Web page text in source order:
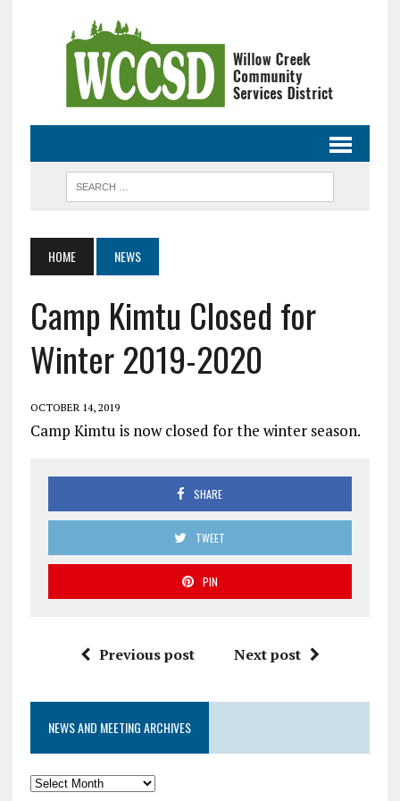
HOME NEWS
Camp Kimtu Closed for
Winter 2019-2020
OCTOBER 14, 2019
Camp Kimtu is now closed for the winter season.
SHARE
TWEET
PIN
Previous post Next post
NEWS AND MEETING ARCHIVES
News